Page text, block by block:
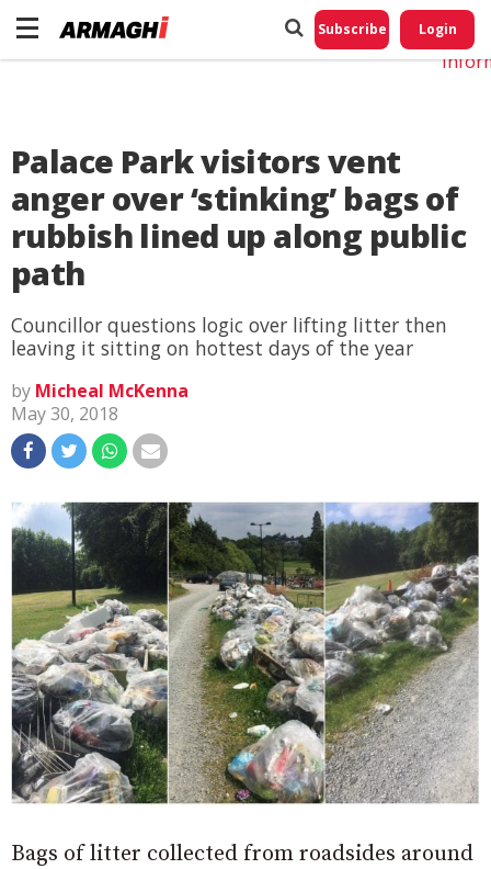
Subscribe Login
Palace Park visitors vent
anger over ‘stinking’ bags of
rubbish lined up along public
path
Councillor questions logic over lifting litter then
leaving it sitting on hottest days of the year
by Micheal McKenna
May 30, 2018
Bags of litter collected from roadsides around
Do
My